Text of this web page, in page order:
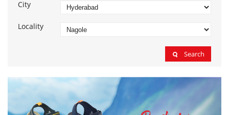
City
Locality
Search